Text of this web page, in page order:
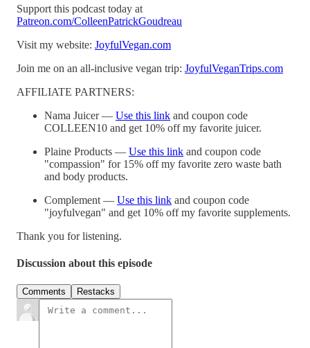
Support this podcast today at
Patreon.com/ColleenPatrickGoudreau
Visit my website: JoyfulVegan.com
Join me on an all-inclusive vegan trip: JoyfulVeganTrips.com
AFFILIATE PARTNERS:
Nama Juicer — Use this link and coupon code
COLLEEN10 and get 10% off my favorite juicer.
Plaine Products — Use this link and coupon code
"compassion" for 15% off my favorite zero waste bath
and body products.
Complement — Use this link and coupon code
"joyfulvegan" and get 10% off my favorite supplements.
Thank you for listening.
Discussion about this episode
Comments Restacks